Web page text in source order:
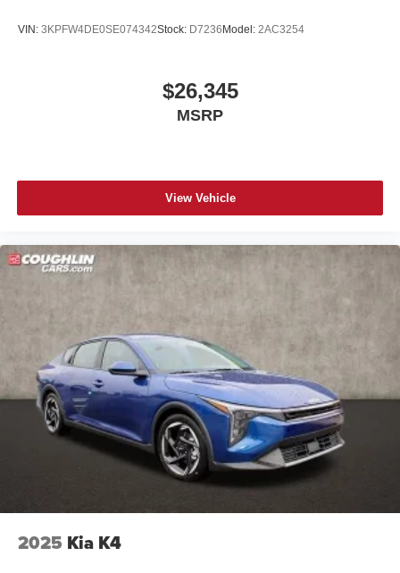
VIN: 3KPFW4DE0SE074342Stock: D7236Model: 2AC3254
$26,345
MSRP
View Vehicle
2025 Kia K4